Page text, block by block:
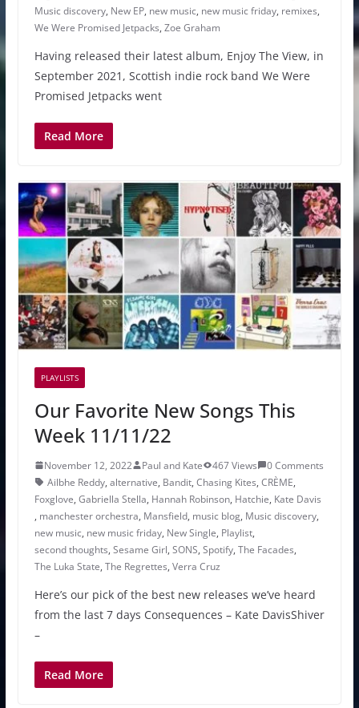
Music discovery, New EP, new music, new music friday, remixes,
We Were Promised Jetpacks, Zoe Graham
Having released their latest album, Enjoy The View, in
September 2021, Scottish indie rock band We Were
Promised Jetpacks went
Read More
PLAYLISTS
Our Favorite New Songs This
Week 11/11/22
November 12, 2022 Paul and Kate 467 Views
0 Comments
Ailbhe Reddy, alternative, Bandit, Chasing Kites, CRÈME,
Foxglove, Gabriella Stella, Hannah Robinson, Hatchie, Kate Davis
, manchester orchestra, Mansfield, music blog, Music discovery,
new music, new music friday, New Single, Playlist,
second thoughts, Sesame Girl, SONS, Spotify, The Facades,
The Luka State, The Regrettes, Verra Cruz
Here’s our pick of the best new releases we’ve heard
from the last 7 days Consequences – Kate DavisShiver
–
Read More